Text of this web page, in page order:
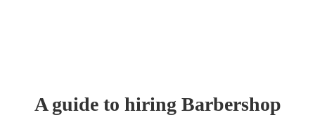
A guide to hiring Barbershop